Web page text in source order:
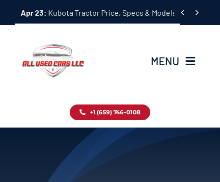
Apr 23: Kubota Tractor Price, Specs & Models Guide
 
MENU
Inventory
+1 (659) 746-0108